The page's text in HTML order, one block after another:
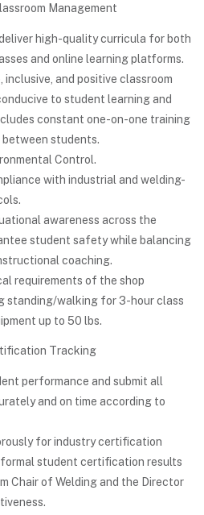
Management
high-quality curricula for both
and online learning platforms.
and positive classroom
to student learning and
constant one-on-one training
students.
Control.
with industrial and welding-
awareness across the
student safety while balancing
coaching.
requirements of the shop
standing/walking for 3-hour class
up to 50 lbs.
Tracking
performance and submit all
and on time according to
for industry certification
student certification results
Chair of Welding and the Director